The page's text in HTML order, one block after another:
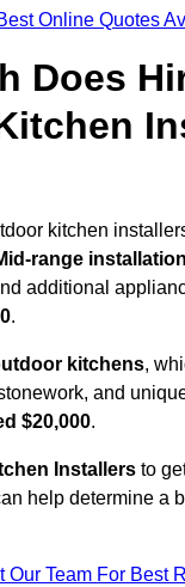
Online Quotes
Does
kitchen
range
additional
.
kitchens,
and
$20,000.
Installers to
help determine a
Our Team For Best